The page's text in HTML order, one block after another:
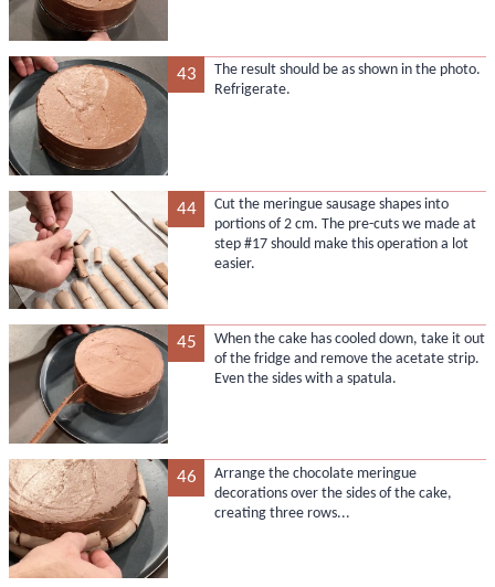
43
The result should be as shown in the photo.
Refrigerate.
44
Cut the meringue sausage shapes into
portions of 2 cm. The pre-cuts we made at
step #17 should make this operation a lot
easier.
45
When the cake has cooled down, take it out
of the fridge and remove the acetate strip.
Even the sides with a spatula.
46
Arrange the chocolate meringue
decorations over the sides of the cake,
creating three rows...